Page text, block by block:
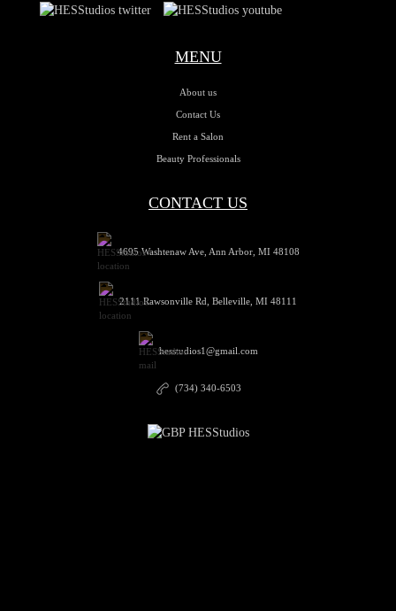
MENU
About us
Contact Us
Rent a Salon
Beauty Professionals
CONTACT US
4695 Washtenaw Ave, Ann Arbor, MI 48108
2111 Rawsonville Rd, Belleville, MI 48111
hesstudios1@gmail.com
(734) 340-6503